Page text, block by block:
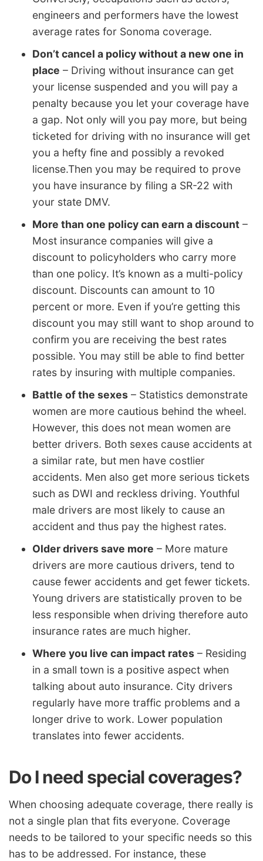
engineers and performers have the lowest
average rates for Sonoma coverage.
Don’t cancel a policy without a new one in
place – Driving without insurance can get
your license suspended and you will pay a
penalty because you let your coverage have
a gap. Not only will you pay more, but being
ticketed for driving with no insurance will get
you a hefty fine and possibly a revoked
license.Then you may be required to prove
you have insurance by filing a SR-22 with
your state DMV.
More than one policy can earn a discount –
Most insurance companies will give a
discount to policyholders who carry more
than one policy. It’s known as a multi-policy
discount. Discounts can amount to 10
percent or more. Even if you’re getting this
discount you may still want to shop around to
confirm you are receiving the best rates
possible. You may still be able to find better
rates by insuring with multiple companies.
Battle of the sexes – Statistics demonstrate
women are more cautious behind the wheel.
However, this does not mean women are
better drivers. Both sexes cause accidents at
a similar rate, but men have costlier
accidents. Men also get more serious tickets
such as DWI and reckless driving. Youthful
male drivers are most likely to cause an
accident and thus pay the highest rates.
Older drivers save more – More mature
drivers are more cautious drivers, tend to
cause fewer accidents and get fewer tickets.
Young drivers are statistically proven to be
less responsible when driving therefore auto
insurance rates are much higher.
Where you live can impact rates – Residing
in a small town is a positive aspect when
talking about auto insurance. City drivers
regularly have more traffic problems and a
longer drive to work. Lower population
translates into fewer accidents.
Do I need special coverages?
When choosing adequate coverage, there really is
not a single plan that fits everyone. Coverage
needs to be tailored to your specific needs so this
has to be addressed. For instance, these